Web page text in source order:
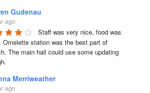
Gudenau
ago
Staff was very nice, food was
Omelette station was the best part of
The main hall could use some updating
Merriweather
ago